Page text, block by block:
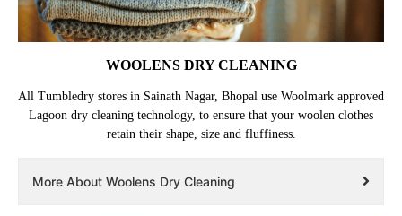
WOOLENS DRY CLEANING
All Tumbledry stores in Sainath Nagar, Bhopal use Woolmark approved
Lagoon dry cleaning technology, to ensure that your woolen clothes
retain their shape, size and fluffiness.
More About Woolens Dry Cleaning